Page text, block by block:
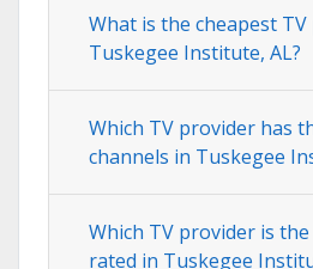
What is the cheapest
Tuskegee Institute, AL?
Which TV provider has
channels in Tuskegee
Which TV provider is
rated in Tuskegee